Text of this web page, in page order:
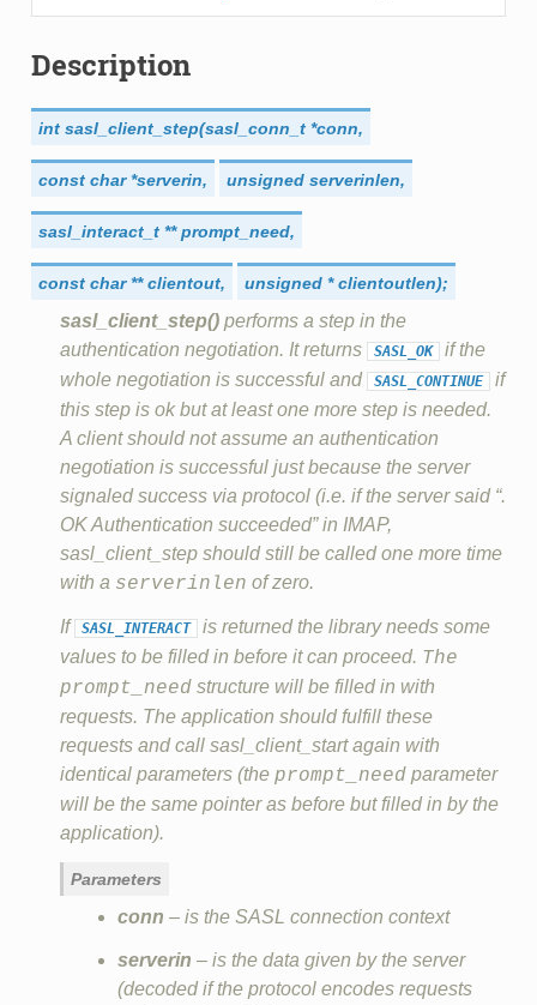
Description
int sasl_client_step(sasl_conn_t *conn,
const char *serverin, unsigned serverinlen,
sasl_interact_t ** prompt_need,
const char ** clientout, unsigned * clientoutlen);
sasl_client_step()performs a step in the
authentication negotiation. It returns
SASL_OK
if the
whole negotiation is successful and
SASL_CONTINUE
if
this step is ok but at least one more step is needed.
A client should not assume an authentication
negotiation is successful just because the server
signaled success via protocol (i.e. if the server said “.
OK Authentication succeeded” in IMAP,
sasl_client_step should still be called one more time
with a serverinlen of zero.
If SASL_INTERACT
is returned the library needs some
values to be filled in before it can proceed. The
prompt_needstructure will be filled in with
requests. The application should fulfill these
requests and call sasl_client_start again with
identical parameters (the prompt_needparameter
will be the same pointer as before but filled in by the
application).
Parameters
conn – is the SASL connection context
serverin – is the data given by the server
(decoded if the protocol encodes requests